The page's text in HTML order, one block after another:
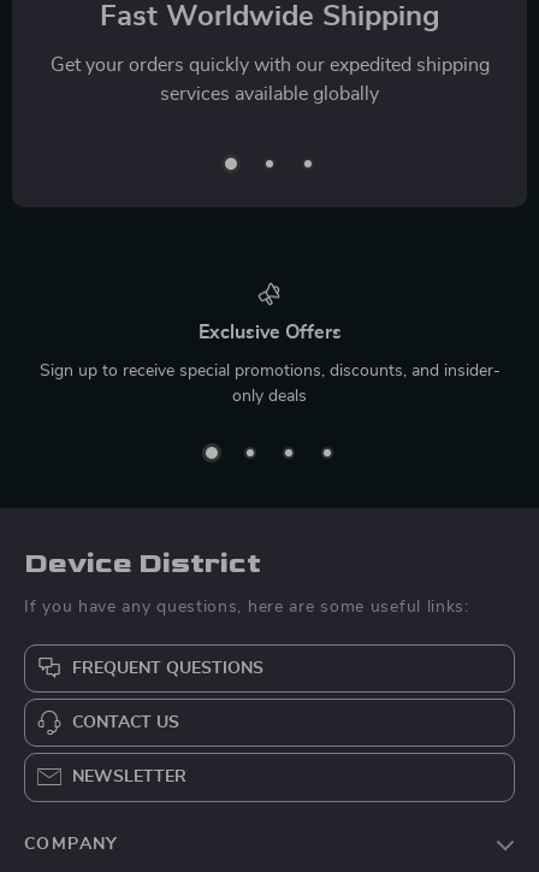
Fast Worldwide Shipping
Get your orders quickly with our expedited shipping
services available globally
Exclusive Offers
Sign up to receive special promotions, discounts, and insider-
only deals
Device District
If you have any questions, here are some useful links:
FREQUENT QUESTIONS
CONTACT US
NEWSLETTER
COMPANY